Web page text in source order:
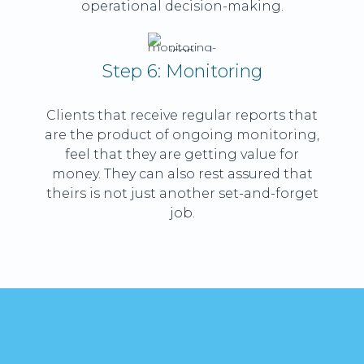
operational decision-making.
Step 6: Monitoring
Clients that receive regular reports that
are the product of ongoing monitoring,
feel that they are getting value for
money. They can also rest assured that
theirs is not just another set-and-forget
job.